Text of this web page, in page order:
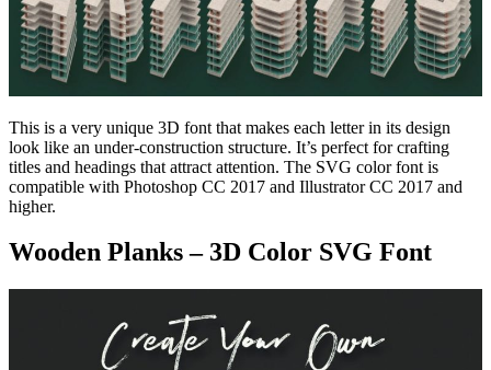
This is a very unique 3D font that makes each letter in its design
look like an under-construction structure. It’s perfect for crafting
titles and headings that attract attention. The SVG color font is
compatible with Photoshop CC 2017 and Illustrator CC 2017 and
higher.
Wooden Planks – 3D Color SVG Font